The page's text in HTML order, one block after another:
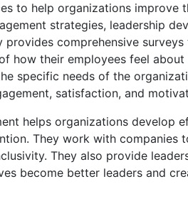
to help organizations improve
strategies, leadership
comprehensive
how their employees feel
specific needs of the
satisfaction, and
helps organizations develop
They work with companies
They also provide
become better leaders and